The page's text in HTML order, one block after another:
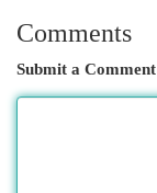
Comments
Submit a Comment